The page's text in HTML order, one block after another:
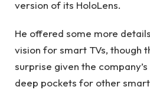
version of its HoloLens.
He offered some more
vision for smart TVs, though
surprise given the
deep pockets for other